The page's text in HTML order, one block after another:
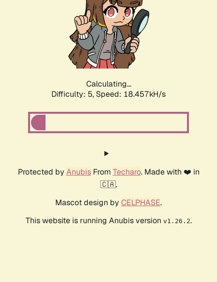
Calculating...
Difficulty: 5, Speed: 18.457kH/s
Protected by AnubisFrom Techaro. Made with ❤️ in
🇨🇦.
Mascot design by CELPHASE.
This website is running Anubis version v1.26.2.